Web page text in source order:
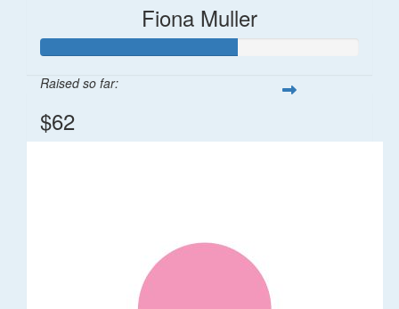
Fiona Muller
Raised so far:
$62